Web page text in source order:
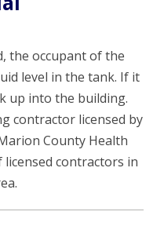
the occupant of the
level in the tank. If it
up into the building.
contractor licensed by
County Health
contractors in